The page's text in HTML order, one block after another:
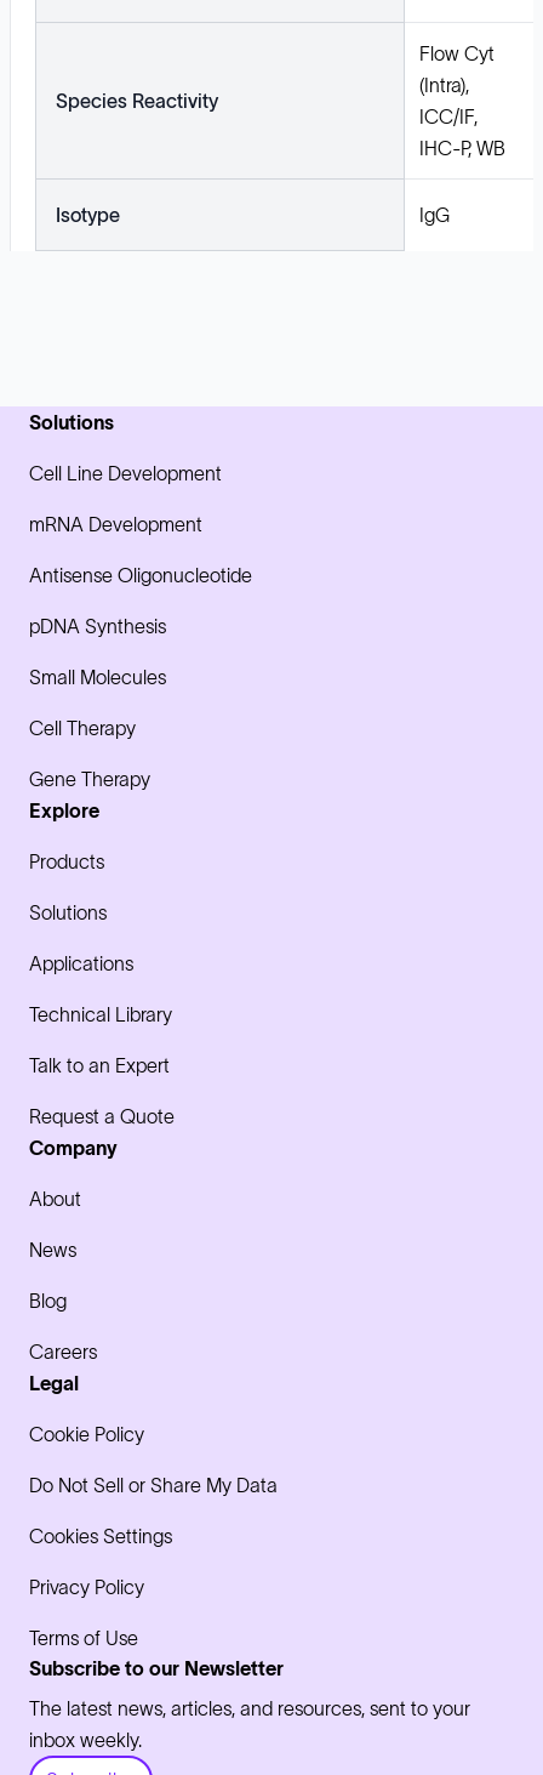
Species Reactivity
Flow Cyt
(Intra),
ICC/IF,
IHC-P, WB
Isotype IgG
Solutions
Cell Line Development
mRNA Development
Antisense Oligonucleotide
pDNA Synthesis
Small Molecules
Cell Therapy
Gene Therapy
Explore
Products
Solutions
Applications
Technical Library
Talk to an Expert
Request a Quote
Company
About
News
Blog
Careers
Legal
Cookie Policy
Do Not Sell or Share My Data
Cookies Settings
Privacy Policy
Terms of Use
Subscribe to our Newsletter
The latest news, articles, and resources, sent to your
inbox weekly.